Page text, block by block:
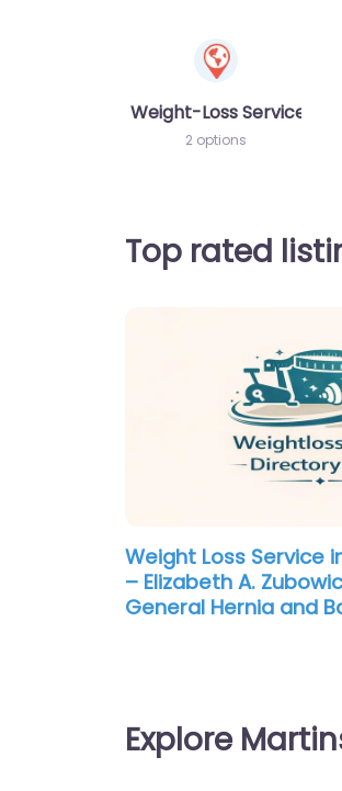
Weight-Loss Services
2 options
Top rated
Weight Loss Service
– Elizabeth A.
General Hernia and
Explore